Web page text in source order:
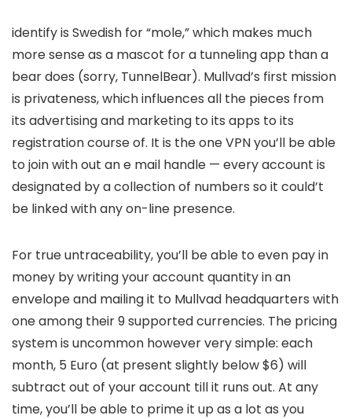
identify is Swedish for “mole,” which makes much
more sense as a mascot for a tunneling app than a
bear does (sorry, TunnelBear). Mullvad’s first mission
is privateness, which influences all the pieces from
its advertising and marketing to its apps to its
registration course of. It is the one VPN you’ll be able
to join with out an e mail handle — every account is
designated by a collection of numbers so it could’t
be linked with any on-line presence.
For true untraceability, you’ll be able to even pay in
money by writing your account quantity in an
envelope and mailing it to Mullvad headquarters with
one among their 9 supported currencies. The pricing
system is uncommon however very simple: each
month, 5 Euro (at present slightly below $6) will
subtract out of your account till it runs out. At any
time, you’ll be able to prime it up as a lot as you